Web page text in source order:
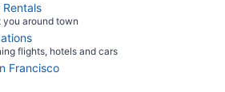
Rentals
around town
flights, hotels and cars
Francisco